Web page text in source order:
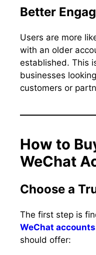
Better
Users are more
with an older
established. This
businesses
customers or
How to
WeChat
Choose a
The first step is
WeChat accounts
should offer: